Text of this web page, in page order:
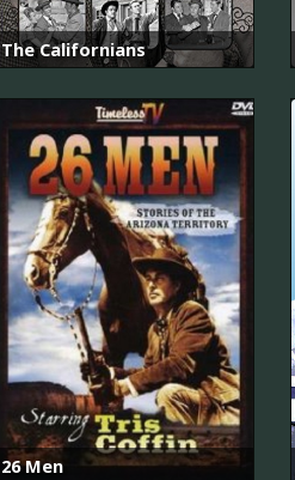
The Californians
26 Men